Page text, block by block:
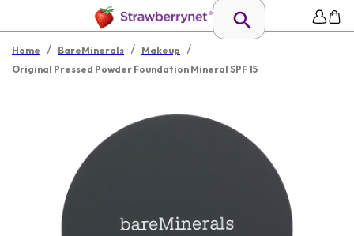
Home / BareMinerals / Makeup /
Original Pressed Powder Foundation Mineral SPF 15